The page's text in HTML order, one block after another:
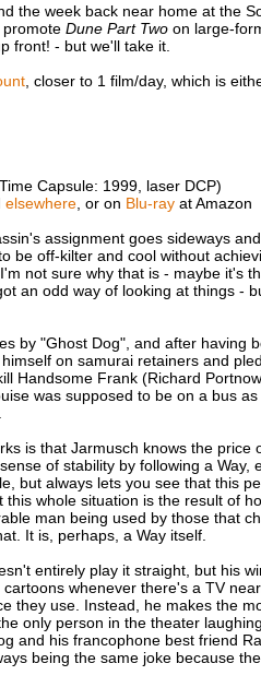
the week back near home at the
Dune Part Twoon large-
front! - but we'll take it.
, closer to 1 film/day, which is
Capsule: 1999, laser DCP)
elsewhere, or on Blu-rayat Amazon
assignment goes sideways
be off-kilter and cool without
not sure why that is - maybe it's
an odd way of looking at things -
by "Ghost Dog", and after having
on samurai retainers and
Handsome Frank (Richard
was supposed to be on a bus
is that Jarmusch knows the
of stability by following a
but always lets you see that this
whole situation is the result of
man being used by those that
It is, perhaps, a Way itself.
entirely play it straight, but his
whenever there's a TV
they use. Instead, he makes the
only person in the theater
and his francophone best friend
being the same joke because